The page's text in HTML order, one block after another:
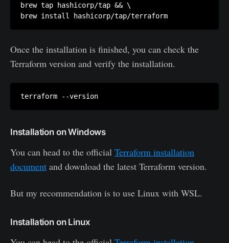
brew tap hashicorp/tap && \
Once the installation is finished, you can check the
Terraform version and verify the installation.
Installation on Windows
You can head to the official Terraform installation
document and download the latest Terraform version.
But my recommendation is to use Linux with WSL.
Installation on Linux